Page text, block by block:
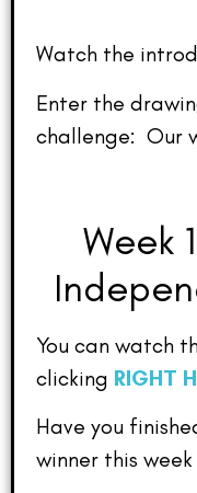
Watch the
Enter the
challenge: Our
Week
You can watch
clicking RIGHT
Have you
winner this